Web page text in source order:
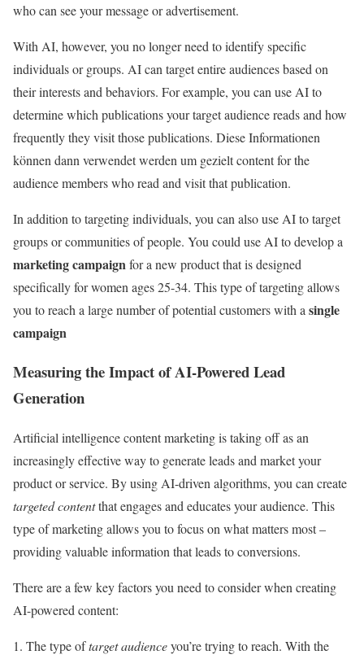
who can see your message or advertisement.
With AI, however, you no longer need to identify specific
individuals or groups. AI can target entire audiences based on
their interests and behaviors. For example, you can use AI to
determine which publications your target audience reads and how
frequently they visit those publications. Diese Informationen
können dann verwendet werden um gezielt content for the
audience members who read and visit that publication.
In addition to targeting individuals, you can also use AI to target
groups or communities of people. You could use AI to develop a
marketing campaignfor a new product that is designed
specifically for women ages 25-34. This type of targeting allows
you to reach a large number of potential customers with a single
campaign
Measuring the Impact of AI-Powered Lead
Generation
Artificial intelligence content marketing is taking off as an
increasingly effective way to generate leads and market your
product or service. By using AI-driven algorithms, you can create
targeted contentthat engages and educates your audience. This
type of marketing allows you to focus on what matters most –
providing valuable information that leads to conversions.
There are a few key factors you need to consider when creating
AI-powered content:
The type oftarget audienceyou’re trying to reach. With the